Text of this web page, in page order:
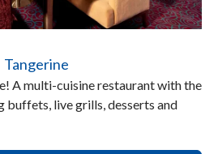
Tangerine
A multi-cuisine restaurant with the
buffets, live grills, desserts and